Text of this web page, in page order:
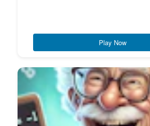
Play Now